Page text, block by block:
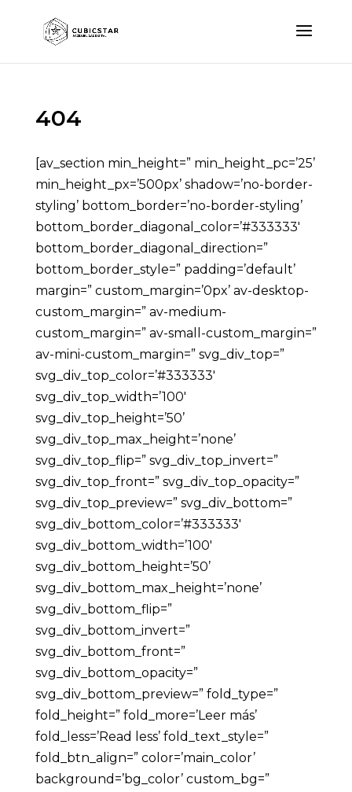
404
[av_section min_height=” min_height_pc=’25’
min_height_px=’500px’ shadow=’no-border-
styling’ bottom_border=’no-border-styling’
bottom_border_diagonal_color=’#333333′
bottom_border_diagonal_direction=”
bottom_border_style=” padding=’default’
margin=” custom_margin=’0px’ av-desktop-
custom_margin=” av-medium-
custom_margin=” av-small-custom_margin=”
av-mini-custom_margin=” svg_div_top=”
svg_div_top_color=’#333333′
svg_div_top_width=’100′
svg_div_top_height=’50’
svg_div_top_max_height=’none’
svg_div_top_flip=” svg_div_top_invert=”
svg_div_top_front=” svg_div_top_opacity=”
svg_div_top_preview=” svg_div_bottom=”
svg_div_bottom_color=’#333333′
svg_div_bottom_width=’100′
svg_div_bottom_height=’50’
svg_div_bottom_max_height=’none’
svg_div_bottom_flip=”
svg_div_bottom_invert=”
svg_div_bottom_front=”
svg_div_bottom_opacity=”
svg_div_bottom_preview=” fold_type=”
fold_height=” fold_more=’Leer más’
fold_less=’Read less’ fold_text_style=”
fold_btn_align=” color=’main_color’
background=’bg_color’ custom_bg=”